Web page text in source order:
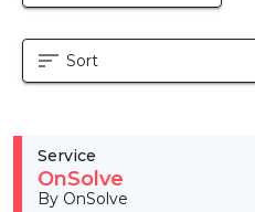
sort Sort
Service
OnSolve
By OnSolve